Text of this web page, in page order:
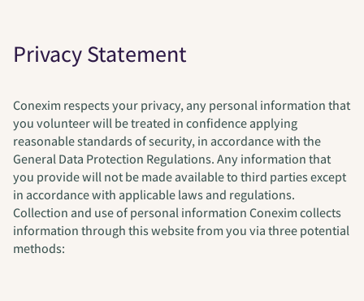
Privacy Statement
Conexim respects your privacy, any personal information that
you volunteer will be treated in confidence applying
reasonable standards of security, in accordance with the
General Data Protection Regulations. Any information that
you provide will not be made available to third parties except
in accordance with applicable laws and regulations.
Collection and use of personal information Conexim collects
information through this website from you via three potential
methods: